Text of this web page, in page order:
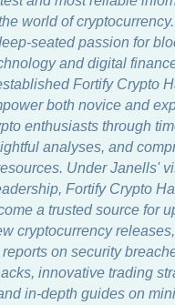
world of
seated passion for
and digital
Fortify Crypto
both novice and
enthusiasts through
analyses, and
Under Janells'
Fortify Crypto
a trusted source for
cryptocurrency
reports on security
innovative trading
in-depth guides on